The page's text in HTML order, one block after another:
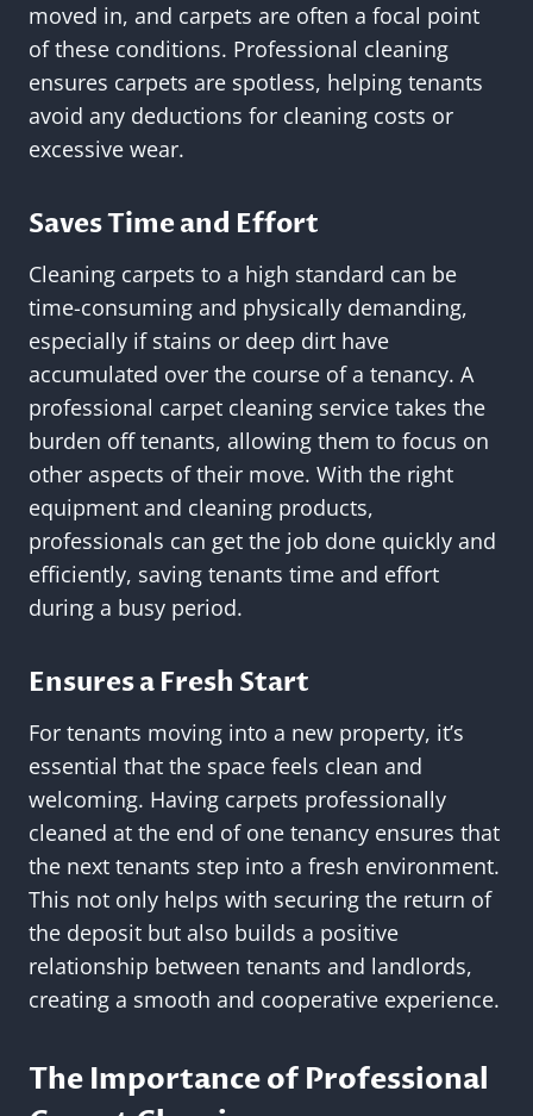
moved in, and carpets are often a focal point
of these conditions. Professional cleaning
ensures carpets are spotless, helping tenants
avoid any deductions for cleaning costs or
excessive wear.
Saves Time and Effort
Cleaning carpets to a high standard can be
time-consuming and physically demanding,
especially if stains or deep dirt have
accumulated over the course of a tenancy. A
professional carpet cleaning service takes the
burden off tenants, allowing them to focus on
other aspects of their move. With the right
equipment and cleaning products,
professionals can get the job done quickly and
efficiently, saving tenants time and effort
during a busy period.
Ensures a Fresh Start
For tenants moving into a new property, it’s
essential that the space feels clean and
welcoming. Having carpets professionally
cleaned at the end of one tenancy ensures that
the next tenants step into a fresh environment.
This not only helps with securing the return of
the deposit but also builds a positive
relationship between tenants and landlords,
creating a smooth and cooperative experience.
The Importance of Professional